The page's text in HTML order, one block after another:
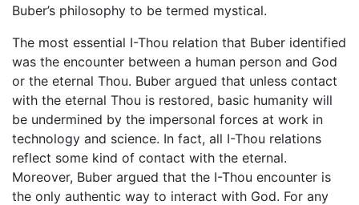
Buber’s philosophy to be termed mystical.
The most essential I-Thou relation that Buber identified
was the encounter between a human person and God
or the eternal Thou. Buber argued that unless contact
with the eternal Thou is restored, basic humanity will
be undermined by the impersonal forces at work in
technology and science. In fact, all I-Thou relations
reflect some kind of contact with the eternal.
Moreover, Buber argued that the I-Thou encounter is
the only authentic way to interact with God. For any